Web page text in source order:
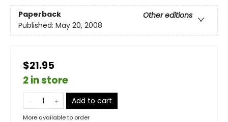
Paperback
Other editions
Published: May 20, 2008
$21.95
2 in store
Add to cart
More available to order